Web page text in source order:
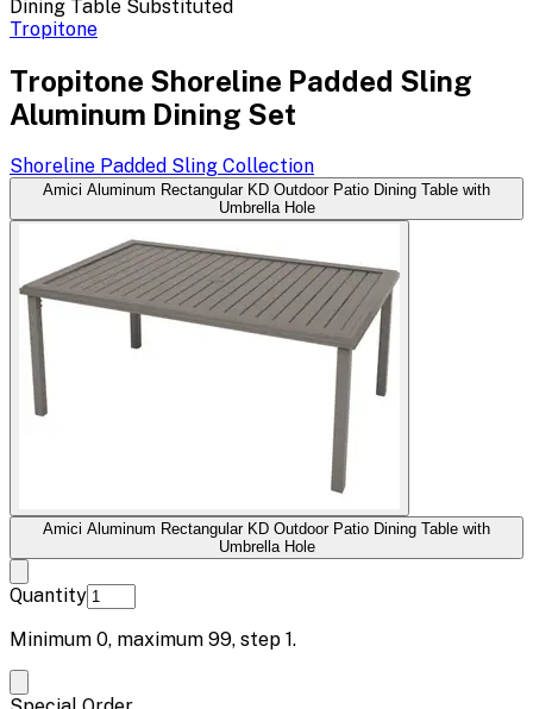
Dining Table Substituted
Tropitone
Tropitone Shoreline Padded Sling
Aluminum Dining Set
Shoreline Padded Sling Collection
Amici Aluminum Rectangular KD Outdoor Patio Dining Table with
Umbrella Hole
Amici Aluminum Rectangular KD Outdoor Patio Dining Table with
Umbrella Hole
Quantity
Minimum 0, maximum 99, step 1.